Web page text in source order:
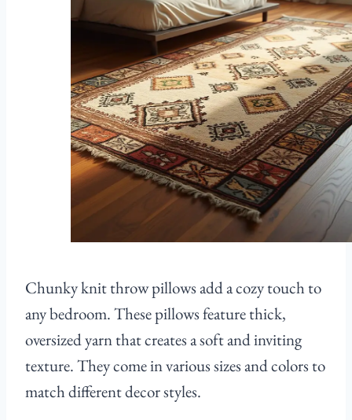
Chunky knit throw pillows add a cozy touch to
any bedroom. These pillows feature thick,
oversized yarn that creates a soft and inviting
texture. They come in various sizes and colors to
match different decor styles.